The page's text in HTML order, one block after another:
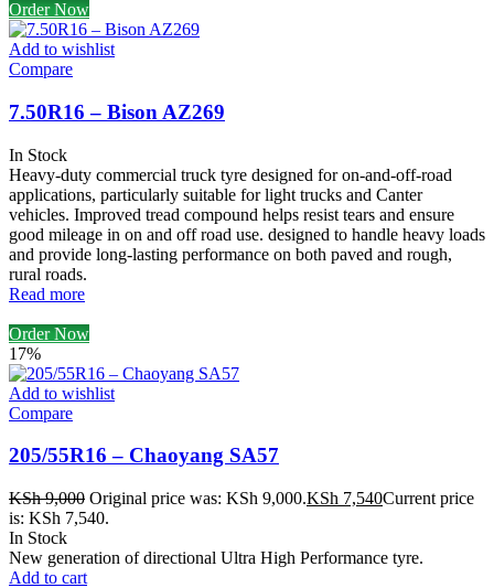
Order Now
Add to wishlist
Compare
7.50R16 – Bison AZ269
In Stock
Heavy-duty commercial truck tyre designed for on-and-off-road
applications, particularly suitable for light trucks and Canter
vehicles. Improved tread compound helps resist tears and ensure
good mileage in on and off road use. designed to handle heavy loads
and provide long-lasting performance on both paved and rough,
rural roads.
Read more
Order Now
17%
Add to wishlist
Compare
205/55R16 – Chaoyang SA57
KSh9,000 Original price was: KSh 9,000.KSh 7,540Current price
is: KSh 7,540.
In Stock
New generation of directional Ultra High Performance tyre.
Add to cart